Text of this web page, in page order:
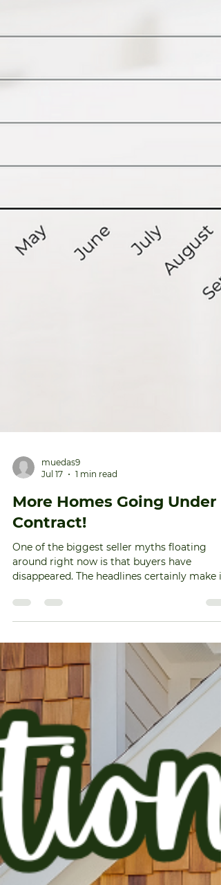
Jul 17
1 min read
More Homes Going Under
Contract!
One of the biggest seller myths floating
disappeared. The headlines certainly make it
feel that way. But here's what the data
contract right now than they were at this
point the last two years. And here's how
that's possible. Life doesn't wait for perfect
mortgage rates. People still get married.
Families grow. Jobs change. At some point,
waiting becomes harder than moving. So
serious buyers still